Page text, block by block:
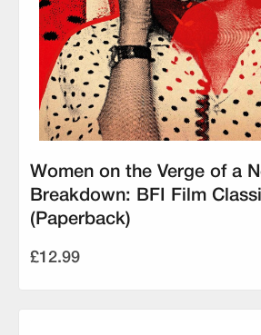
Women on the Verge of a
Breakdown: BFI Film
(Paperback)
£12.99